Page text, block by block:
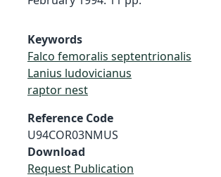
Keywords
Falco femoralis septentrionalis
Lanius ludovicianus
raptor nest
Reference Code
U94COR03NMUS
Download
Request Publication